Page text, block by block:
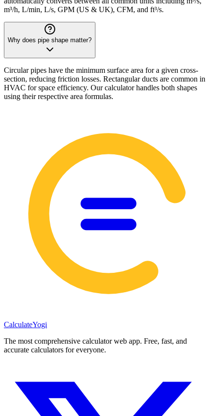
m³/h, L/min, L/s, GPM (US & UK), CFM, and ft³/s.
Why does pipe shape matter?
Circular pipes have the minimum surface area for a given cross-
section, reducing friction losses. Rectangular ducts are common in
HVAC for space efficiency. Our calculator handles both shapes
using their respective area formulas.
CalculateYogi
The most comprehensive calculator web app. Free, fast, and
accurate calculators for everyone.